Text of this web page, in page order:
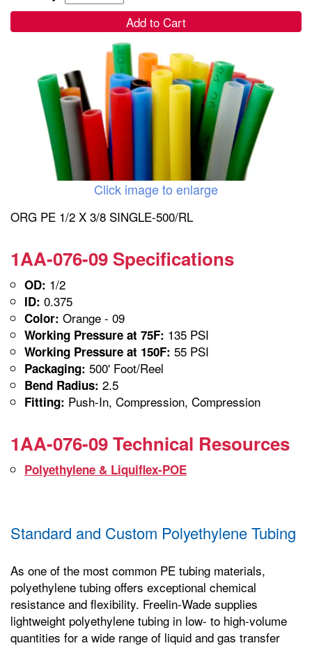
Add to Cart
Click image to enlarge
ORG PE 1/2 X 3/8 SINGLE-500/RL
1AA-076-09 Specifications
OD: 1/2
ID: 0.375
Color: Orange - 09
Working Pressure at 75F: 135 PSI
Working Pressure at 150F: 55 PSI
Packaging: 500' Foot/Reel
Bend Radius: 2.5
Fitting: Push-In, Compression, Compression
1AA-076-09 Technical Resources
Polyethylene & Liquiflex-POE
Standard and Custom Polyethylene Tubing
As one of the most common PE tubing materials,
polyethylene tubing offers exceptional chemical
resistance and flexibility. Freelin-Wade supplies
lightweight polyethylene tubing in low- to high-volume
quantities for a wide range of liquid and gas transfer